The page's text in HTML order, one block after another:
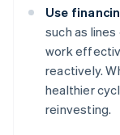
Use
such as
work
reactively.
healthier
reinvesting.